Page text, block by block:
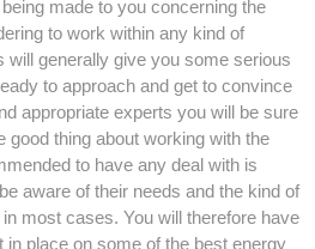
made to you concerning the
to work within any kind of
will generally give you some serious
to approach and get to convince
appropriate experts you will be sure
good thing about working with the
to have any deal with is
aware of their needs and the kind of
most cases. You will therefore have
in place on some of the best energy